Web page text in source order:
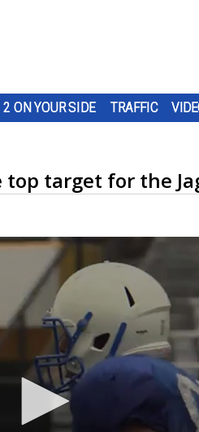
2 ON YOUR SIDE TRAFFIC
target for the